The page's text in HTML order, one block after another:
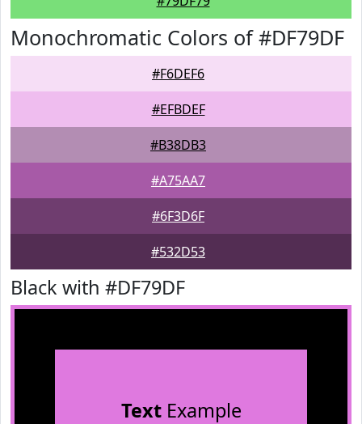
Monochromatic Colors of #DF79DF
#F6DEF6
#EFBDEF
#B38DB3
#A75AA7
#6F3D6F
#532D53
Black with #DF79DF
TextExample